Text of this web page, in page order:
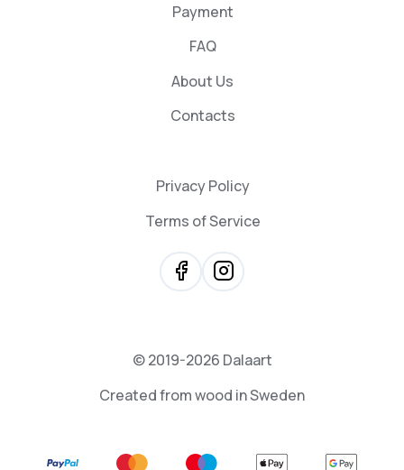
Payment
FAQ
About Us
Contacts
Privacy Policy
Terms of Service
Created from wood in Sweden
© 2019-2026 Dalaart